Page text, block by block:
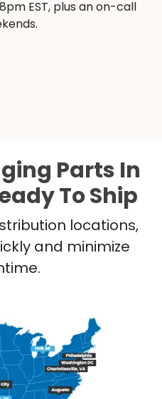
EST, plus an on-call
Parts In
To Ship
locations,
and minimize